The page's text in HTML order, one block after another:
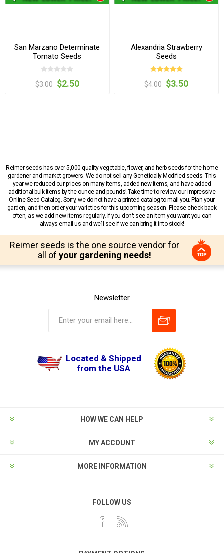
San Marzano Determinate
Tomato Seeds
$3.00 $2.50
Alexandria Strawberry
Seeds
$4.00 $3.50
Reimer seeds has over 5,000 quality vegetable, flower, and herb seeds for the home
gardener and market growers. We do not sell any Genetically Modified seeds. This
year we reduced our prices on many items, added new items, and have added
additional bulk items by the ounce and pounds! Take time to review our impressive
Online Seed Catalog. Sorry, we do not have a printed catalog to mail you. Plan your
garden, and then order your varieties for this upcoming season. Please check back
often, as we add new items regularly. If you don’t see an item you want you can
always email us and we’ll see if we can bring it into stock!
Reimer seeds is the one source vendor for
all of your gardening needs!
Newsletter
Located & Shipped
from the USA
HOW WE CAN HELP
MY ACCOUNT
MORE INFORMATION
FOLLOW US